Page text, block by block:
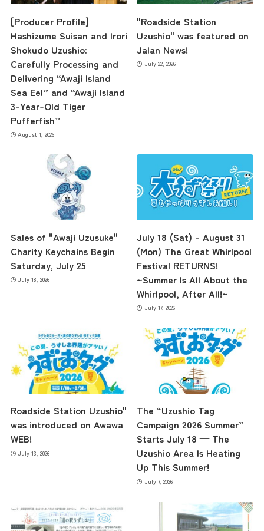
[Producer Profile]
Hashizume Suisan and Irori
Shokudo Uzushio:
Carefully Processing and
Delivering “Awaji Island
Sea Eel” and “Awaji Island
3-Year-Old Tiger
Pufferfish”
August 1, 2026
"Roadside Station
Uzushio" was featured on
Jalan News!
July 22, 2026
Sales of "Awaji Uzusuke"
Charity Keychains Begin
Saturday, July 25
July 18, 2026
July 18 (Sat) – August 31
(Mon) The Great Whirlpool
Festival RETURNS!
~Summer Is All About the
Whirlpool, After All!~
July 17, 2026
Roadside Station Uzushio"
was introduced on Awawa
WEB!
July 13, 2026
The “Uzushio Tag
Campaign 2026 Summer”
Starts July 18 — The
Uzushio Area Is Heating
Up This Summer! —
July 7, 2026